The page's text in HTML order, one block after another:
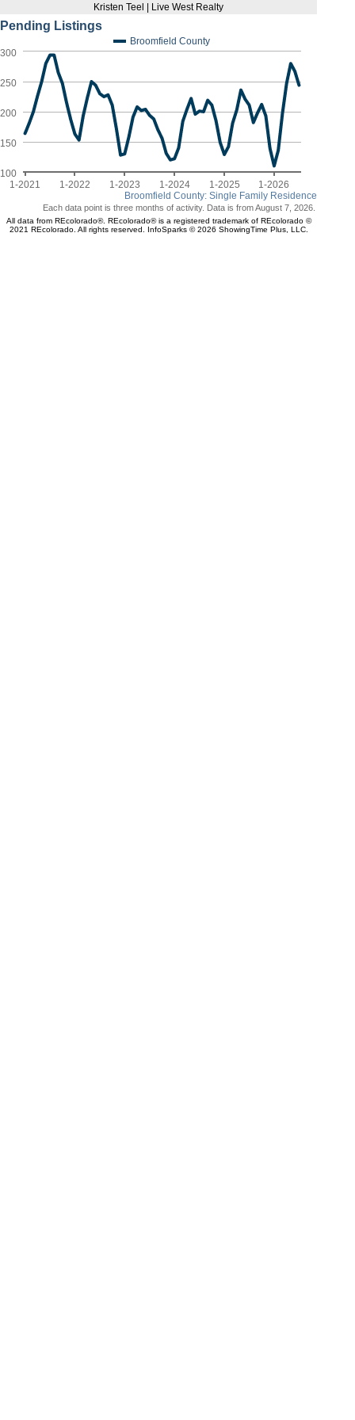
Kristen Teel | Live West Realty
Pending Listings
Broomfield County: Single Family Residence
Broomfield County
1-2021 1-2022 1-2023 1-2024 1-2025 1-2026
100
150
200
250
300
Each data point is three months of activity. Data is from August 7, 2026.
All data from REcolorado®. REcolorado® is a registered trademark of REcolorado ©
2021 REcolorado. All rights reserved. InfoSparks © 2026 ShowingTime Plus, LLC.